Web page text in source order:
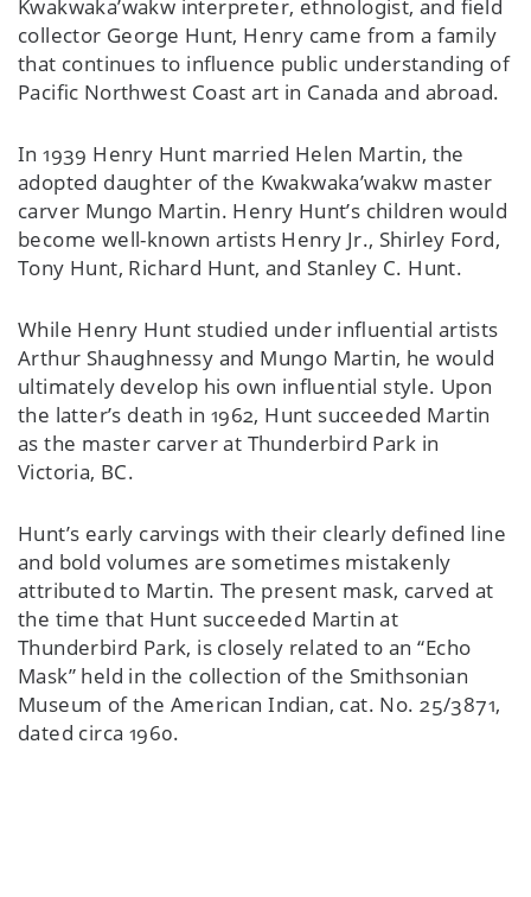
Kwakwaka’wakw interpreter, ethnologist, and field
collector George Hunt, Henry came from a family
that continues to influence public understanding of
Pacific Northwest Coast art in Canada and abroad.
In 1939 Henry Hunt married Helen Martin, the
adopted daughter of the Kwakwaka’wakw master
carver Mungo Martin. Henry Hunt’s children would
become well-known artists Henry Jr., Shirley Ford,
Tony Hunt, Richard Hunt, and Stanley C. Hunt.
While Henry Hunt studied under influential artists
Arthur Shaughnessy and Mungo Martin, he would
ultimately develop his own influential style. Upon
the latter’s death in 1962, Hunt succeeded Martin
as the master carver at Thunderbird Park in
Victoria, BC.
Hunt’s early carvings with their clearly defined line
and bold volumes are sometimes mistakenly
attributed to Martin. The present mask, carved at
the time that Hunt succeeded Martin at
Thunderbird Park, is closely related to an “Echo
Mask” held in the collection of the Smithsonian
Museum of the American Indian, cat. No. 25/3871,
dated circa 1960.